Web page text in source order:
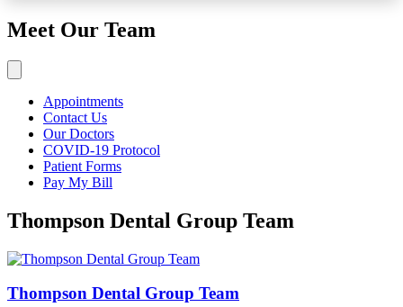
Meet Our Team
Appointments
Contact Us
Our Doctors
COVID-19 Protocol
Patient Forms
Pay My Bill
Thompson Dental Group Team
Thompson Dental Group Team